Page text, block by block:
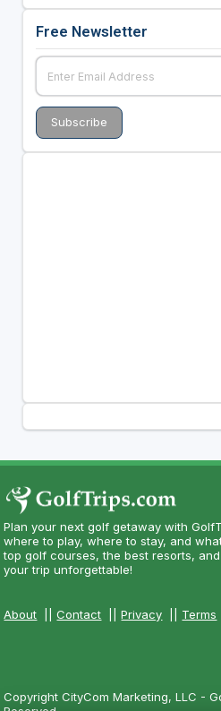
Free Newsletter
Plan your next golf getaway with
where to play, where to stay, and
top golf courses, the best resorts,
your trip unforgettable!
About ||Contact ||Privacy Terms
Copyright CityCom Marketing, LLC -